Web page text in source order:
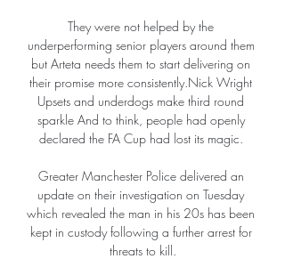
They were not helped by the
underperforming senior players around them
but Arteta needs them to start delivering on
their promise more consistently.Nick Wright
Upsets and underdogs make third round
sparkle And to think, people had openly
declared the FA Cup had lost its magic.
Greater Manchester Police delivered an
update on their investigation on Tuesday
which revealed the man in his 20s has been
kept in custody following a further arrest for
threats to kill.